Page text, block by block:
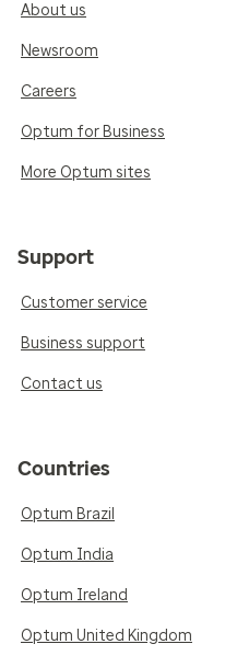
About us
Newsroom
Careers
Optum for Business
More Optum sites
Support
Customer service
Business support
Contact us
Countries
Optum Brazil
Optum India
Optum Ireland
Optum United Kingdom